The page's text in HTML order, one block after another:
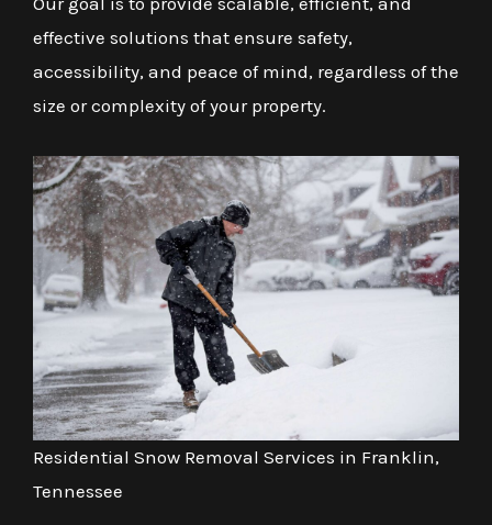
effective solutions that ensure safety,
accessibility, and peace of mind, regardless of the
size or complexity of your property.
Residential Snow Removal Services in Franklin,
Tennessee